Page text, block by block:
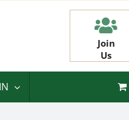
Join
Us